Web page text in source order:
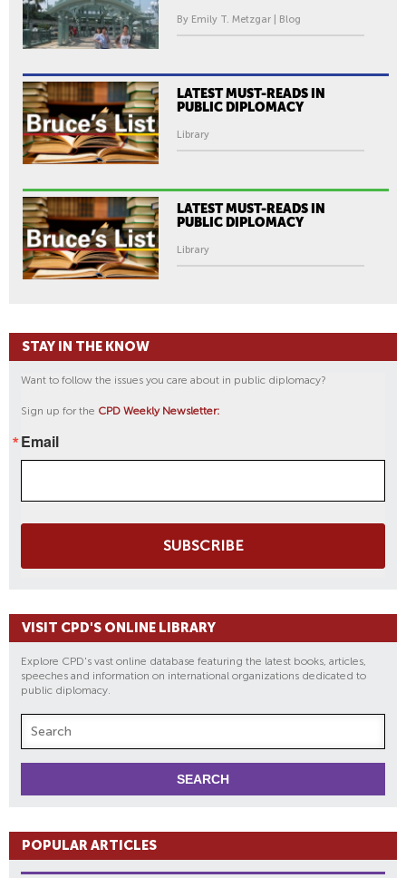
By Emily T. Metzgar | Blog
LATEST MUST-READS IN
PUBLIC DIPLOMACY
Library
LATEST MUST-READS IN
PUBLIC DIPLOMACY
Library
STAY IN THE KNOW
Want to follow the issues you care about in public diplomacy?
Sign up for the CPD Weekly Newsletter:
Email
SUBSCRIBE
VISIT CPD'S ONLINE LIBRARY
Explore CPD's vast online database featuring the latest books, articles,
speeches and information on international organizations dedicated to
public diplomacy.
POPULAR ARTICLES